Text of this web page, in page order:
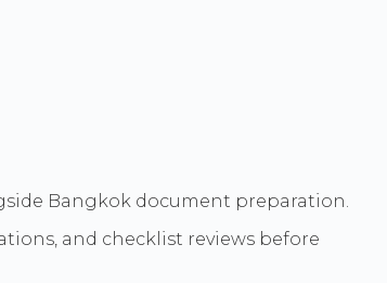
Bangkok document preparation.
and checklist reviews before